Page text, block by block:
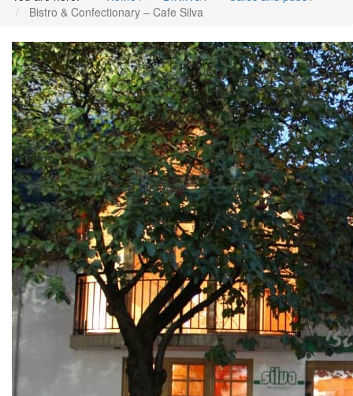
Bistro & Confectionary – Cafe Silva